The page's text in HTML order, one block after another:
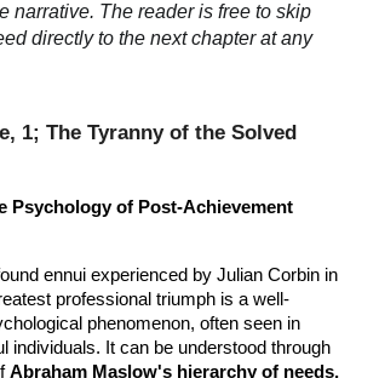
narrative. The reader is free to skip
directly to the next chapter at any
1; The Tyranny of the Solved
Psychology of Post-Achievement
ennui experienced by Julian Corbin in
professional triumph is a well-
phenomenon, often seen in
individuals. It can be understood through
Abraham Maslow's hierarchy of needs.